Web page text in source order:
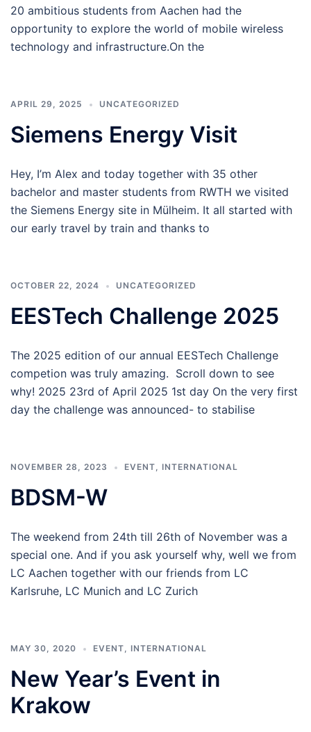
20 ambitious students from Aachen had the
opportunity to explore the world of mobile wireless
technology and infrastructure.On the
APRIL 29, 2025 UNCATEGORIZED
Siemens Energy Visit
Hey, I’m Alex and today together with 35 other
bachelor and master students from RWTH we visited
the Siemens Energy site in Mülheim. It all started with
our early travel by train and thanks to
OCTOBER 22, 2024 UNCATEGORIZED
EESTech Challenge 2025
The 2025 edition of our annual EESTech Challenge
competion was truly amazing. Scroll down to see
why! 2025 23rd of April 2025 1st day On the very first
day the challenge was announced- to stabilise
NOVEMBER 28, 2023 EVENT, INTERNATIONAL
BDSM-W
The weekend from 24th till 26th of November was a
special one. And if you ask yourself why, well we from
LC Aachen together with our friends from LC
Karlsruhe, LC Munich and LC Zurich
MAY 30, 2020 EVENT, INTERNATIONAL
New Year’s Event in
Krakow